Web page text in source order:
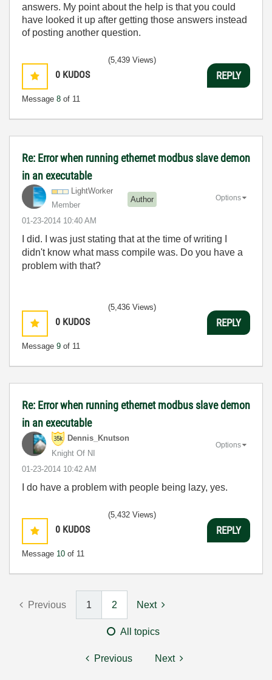
answers. My point about the help is that you could
have looked it up after getting those answers instead
of posting another question.
0 KUDOS
Message 8 of 11
(5,439 Views)
REPLY
Re: Error when running ethernet modbus slave demon
in an executable
LightWorker
Member
Author
‎01-23-2014 10:40 AM
Options
I did. I was just stating that at the time of writing I
didn't know what mass compile was. Do you have a
problem with that?
0 KUDOS
Message 9 of 11
(5,436 Views)
REPLY
Re: Error when running ethernet modbus slave demon
in an executable
Dennis_Knutson
Knight Of NI
‎01-23-2014 10:42 AM
Options
I do have a problem with people being lazy, yes.
0 KUDOS
Message 10 of 11
(5,432 Views)
REPLY
Previous 1 2 Next
All topics
Previous Next